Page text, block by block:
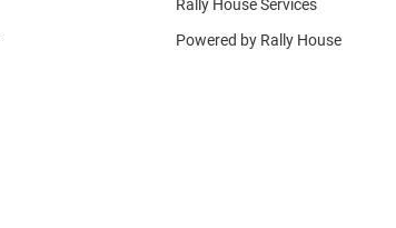
Rally House Services
Powered by Rally House